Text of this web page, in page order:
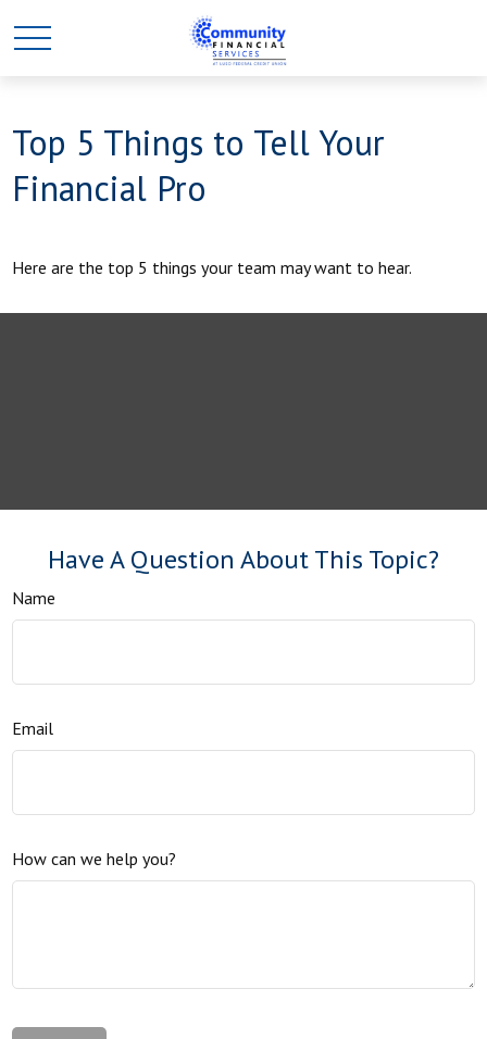
Top 5 Things to Tell Your
Financial Pro
Here are the top 5 things your team may want to hear.
Have A Question About This Topic?
Name
Email
How can we help you?